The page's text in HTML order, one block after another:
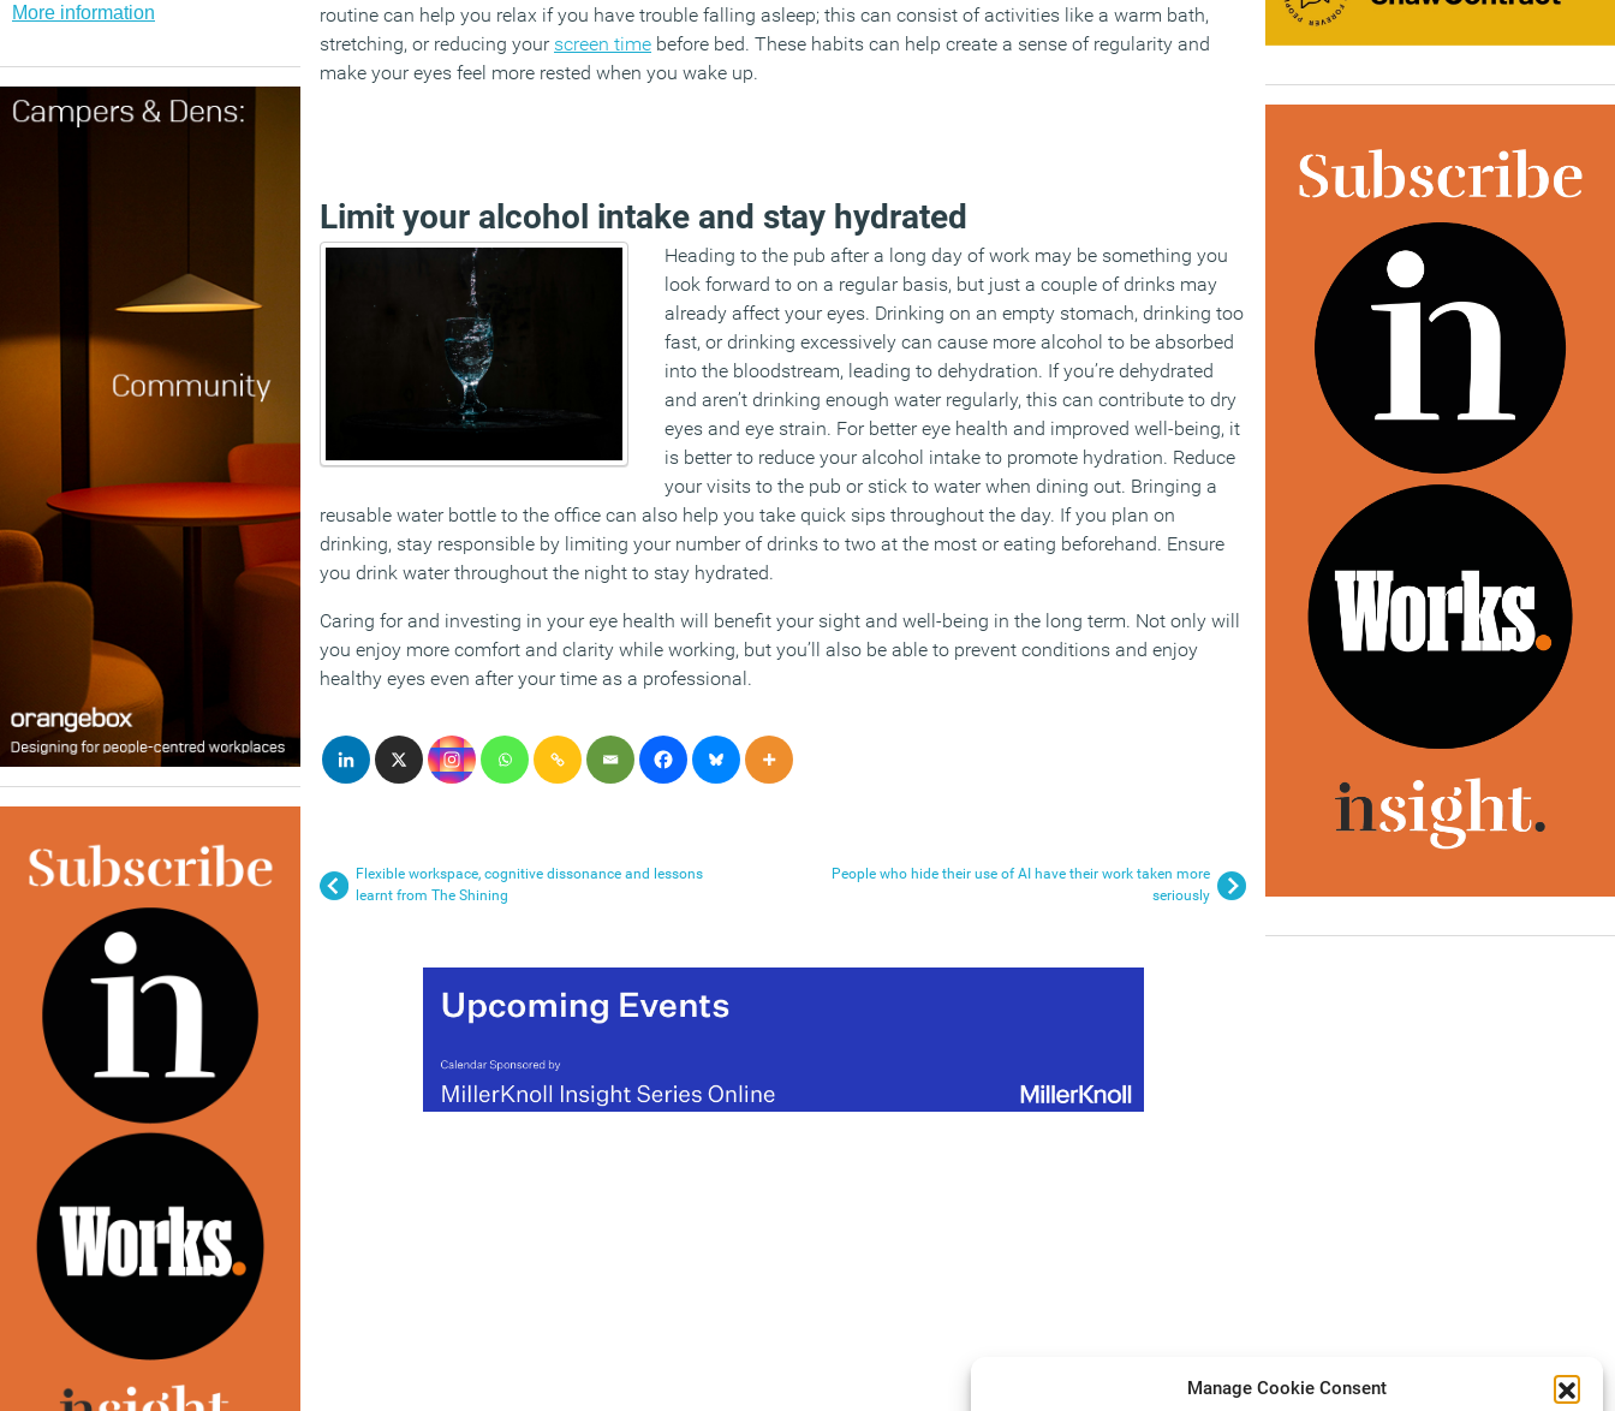
Manage Cookie Consent
More information
routine can help you relax if you have trouble falling asleep; this can consist of activities like a warm bath,
stretching, or reducing your screen time before bed. These habits can help create a sense of regularity and
make your eyes feel more rested when you wake up.
Limit your alcohol intake and stay hydrated
Heading to the pub after a long day of work may be something you
look forward to on a regular basis, but just a couple of drinks may
already affect your eyes. Drinking on an empty stomach, drinking too
fast, or drinking excessively can cause more alcohol to be absorbed
into the bloodstream, leading to dehydration. If you’re dehydrated
and aren’t drinking enough water regularly, this can contribute to dry
eyes and eye strain. For better eye health and improved well-being, it
is better to reduce your alcohol intake to promote hydration. Reduce
your visits to the pub or stick to water when dining out. Bringing a
reusable water bottle to the office can also help you take quick sips throughout the day. If you plan on
drinking, stay responsible by limiting your number of drinks to two at the most or eating beforehand. Ensure
you drink water throughout the night to stay hydrated.
Caring for and investing in your eye health will benefit your sight and well-being in the long term. Not only will
you enjoy more comfort and clarity while working, but you’ll also be able to prevent conditions and enjoy
healthy eyes even after your time as a professional.
Flexible workspace, cognitive dissonance and lessons
learnt from The Shining
People who hide their use of AI have their work taken more
seriously